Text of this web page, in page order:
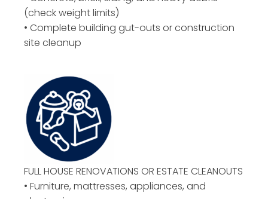
(check weight limits)
• Complete building gut-outs or construction
site cleanup
FULL HOUSE RENOVATIONS OR ESTATE CLEANOUTS
• Furniture, mattresses, appliances, and